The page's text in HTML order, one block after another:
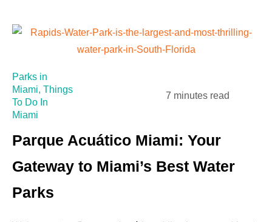
Parks in
Miami, Things
To Do In
Miami
7 minutes read
Parque Acuático Miami: Your
Gateway to Miami’s Best Water
Parks